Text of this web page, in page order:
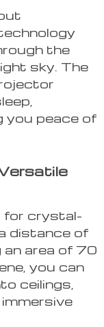
the
sky. The
you peace of
for crystal-
distance of
area of 70
you can
ceilings,